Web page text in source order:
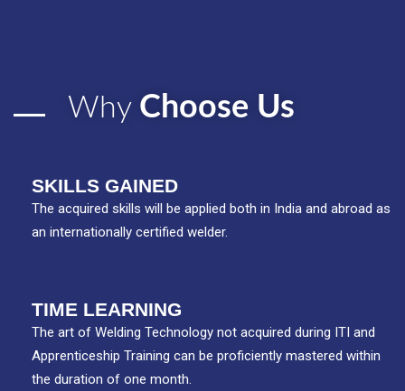
Why Choose Us
SKILLS GAINED
The acquired skills will be applied both in India and abroad as
an internationally certified welder.
TIME LEARNING
The art of Welding Technology not acquired during ITI and
Apprenticeship Training can be proficiently mastered within
the duration of one month.